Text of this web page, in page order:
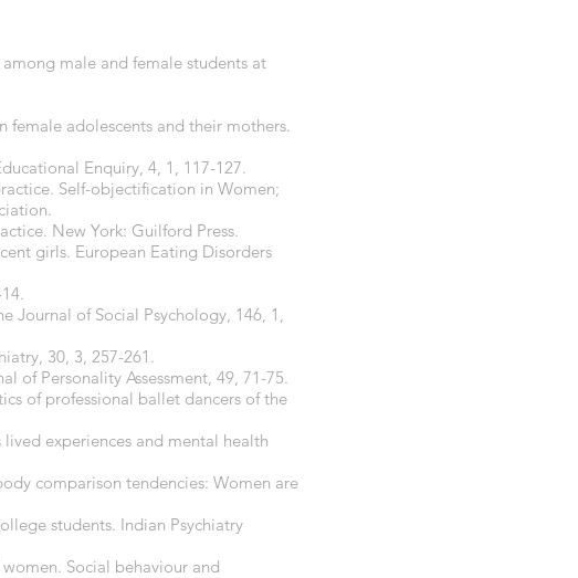
male and female students at
female adolescents and their mothers.
Enquiry, 4, 1, 117-127.
Self-objectification in Women;
New York: Guilford Press.
girls. European Eating Disorders
Journal of Social Psychology, 146, 1,
30, 3, 257-261.
of Personality Assessment, 49, 71-75.
of professional ballet dancers of the
experiences and mental health
comparison tendencies: Women are
students. Indian Psychiatry
Social behaviour and